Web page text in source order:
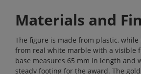
Materials and
The figure is made from plastic,
from real white marble with a visible
base measures 65 mm in length and
steady footing for the award. The